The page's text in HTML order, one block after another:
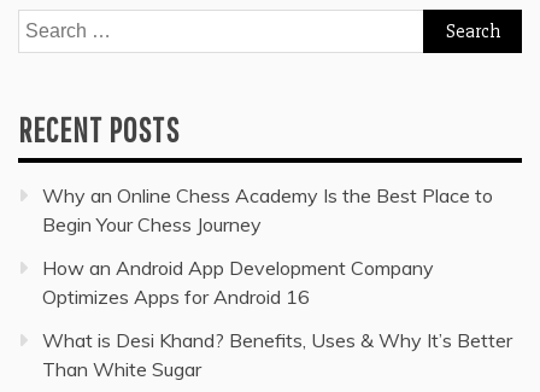
Search
for:
RECENT POSTS
Why an Online Chess Academy Is the Best Place to
Begin Your Chess Journey
How an Android App Development Company
Optimizes Apps for Android 16
What is Desi Khand? Benefits, Uses & Why It’s Better
Than White Sugar